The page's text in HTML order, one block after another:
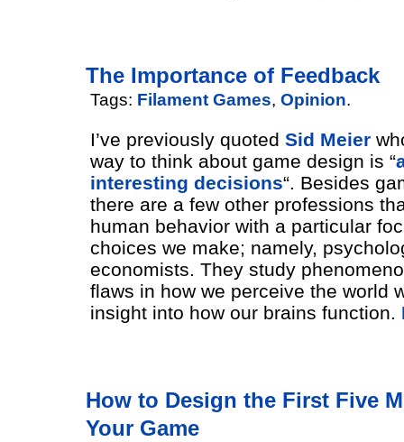
The Importance of Feedback
Tags: Filament Games, Opinion.
I’ve previously quoted Sid Meier
way to think about game design is “
interesting decisions“. Besides
there are a few other professions
human behavior with a particular
choices we make; namely,
economists. They study
flaws in how we perceive the world
insight into how our brains function.
How to Design the First Five
Your Game